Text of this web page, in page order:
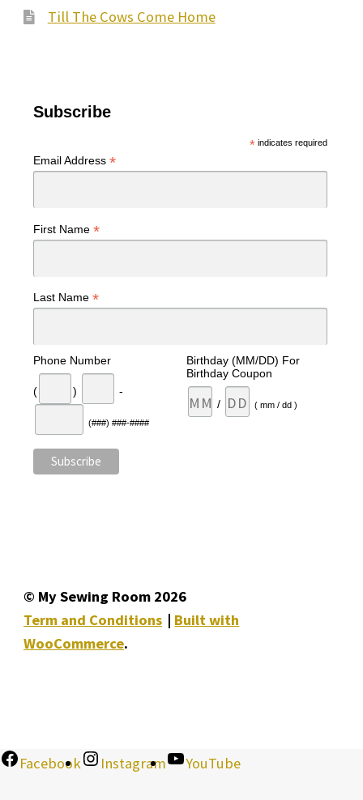
Till The Cows Come Home
Subscribe
*indicates required
Email Address *
First Name *
Last Name *
Phone Number
( ) -
(###) ###-####
Birthday (MM/DD) For
Birthday Coupon
/ ( mm / dd )
© My Sewing Room 2026
Term and Conditions
Built with
WooCommerce.
Facebook Instagram YouTube